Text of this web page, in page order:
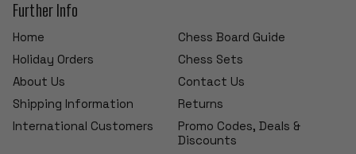
Further Info
Home
Chess Board Guide
Holiday Orders
Chess Sets
About Us
Contact Us
Shipping Information
Returns
International Customers
Promo Codes, Deals &
Discounts